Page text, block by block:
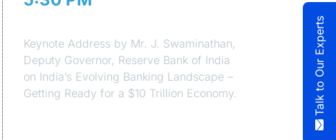
Keynote Address by Mr. J. Swaminathan,
Deputy Governor, Reserve Bank of India
on India’s Evolving Banking Landscape –
Getting Ready for a $10 Trillion Economy.
Talk to Our Experts